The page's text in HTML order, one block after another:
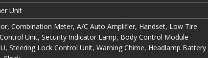
Unit
Combination Meter, A/C Auto Amplifier, Handset, Low Tire
Unit, Security Indicator Lamp, Body Control Module
Steering Lock Control Unit, Warning Chime, Headlamp Battery